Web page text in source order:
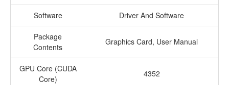
Software Driver And Software
Package
Contents
Graphics Card, User Manual
GPU Core (CUDA
Core)
4352